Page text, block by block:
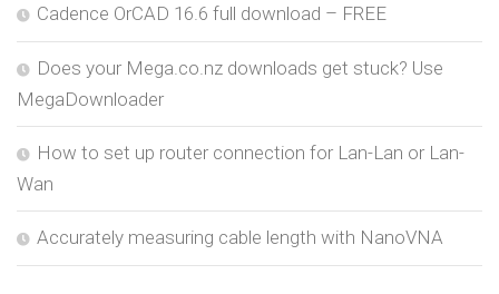
Cadence OrCAD 16.6 full download – FREE
Does your Mega.co.nz downloads get stuck? Use
MegaDownloader
How to set up router connection for Lan-Lan or Lan-
Wan
Accurately measuring cable length with NanoVNA